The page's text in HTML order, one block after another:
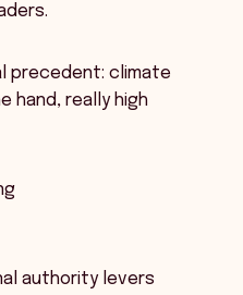
precedent: climate
hand, really high
authority levers